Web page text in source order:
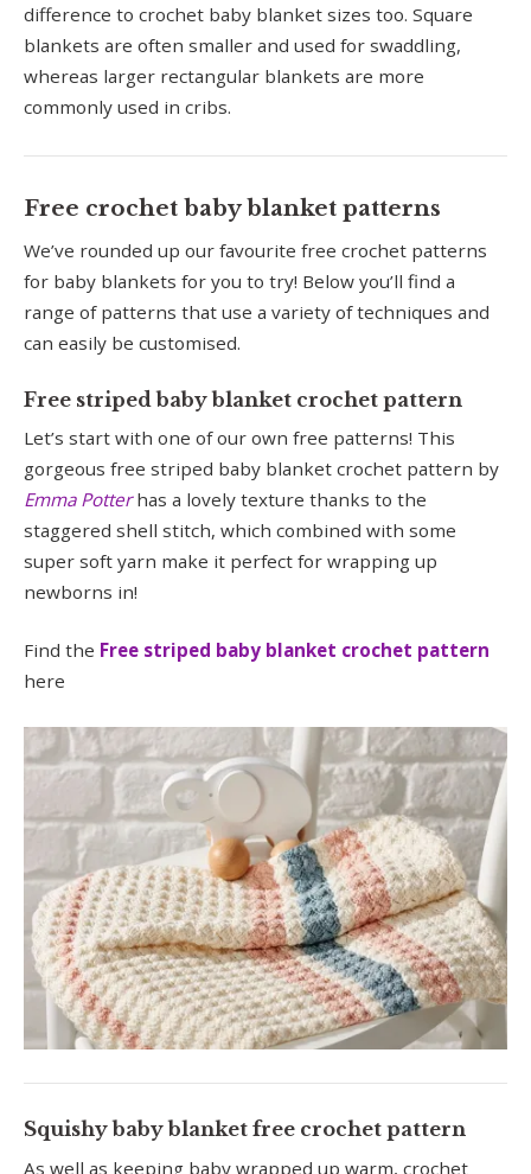
difference to crochet baby blanket sizes too. Square
blankets are often smaller and used for swaddling,
whereas larger rectangular blankets are more
commonly used in cribs.
Free crochet baby blanket patterns
We’ve rounded up our favourite free crochet patterns
for baby blankets for you to try! Below you’ll find a
range of patterns that use a variety of techniques and
can easily be customised.
Free striped baby blanket crochet pattern
Let’s start with one of our own free patterns! This
gorgeous free striped baby blanket crochet pattern by
Emma Potterhas a lovely texture thanks to the
staggered shell stitch, which combined with some
super soft yarn make it perfect for wrapping up
newborns in!
Find the Free striped baby blanket crochet pattern
here
Squishy baby blanket free crochet pattern
As well as keeping baby wrapped up warm, crochet